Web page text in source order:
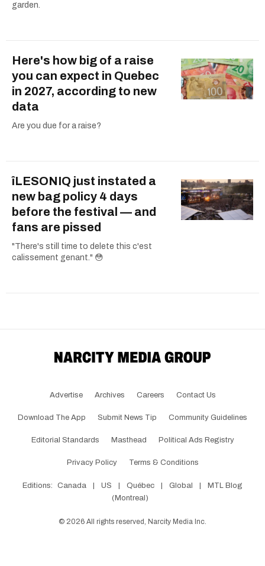
garden.
Here's how big of a raise
you can expect in Quebec
in 2027, according to new
data
Are you due for a raise?
îLESONIQ just instated a
new bag policy 4 days
before the festival — and
fans are pissed
"There's still time to delete this c'est
calissement genant." 😳
Advertise Archives Careers Contact Us
Download The App Submit News Tip Community Guidelines
Editorial Standards Masthead Political Ads Registry
Privacy Policy Terms & Conditions
Editions: Canada US Québec Global
MTL Blog
(Montreal)
© 2026 All rights reserved, Narcity Media Inc.